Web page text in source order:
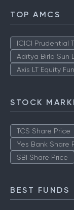
TOP AMCS
ICICI Prudential
Aditya Birla Sun
Axis LT Equity
STOCK
TCS Share Price
Yes Bank Share
SBI Share Price
BEST FUNDS